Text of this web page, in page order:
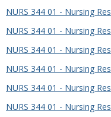
NURS 344 01 - Nursing
NURS 344 01 - Nursing
NURS 344 01 - Nursing
NURS 344 01 - Nursing
NURS 344 01 - Nursing
NURS 344 01 - Nursing